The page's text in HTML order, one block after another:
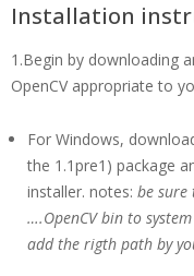
Installation
1.Begin by downloading
OpenCV appropriate to
For Windows,
the 1.1pre1) package
installer. notes: be sure
….OpenCV bin to
add the rigth path by